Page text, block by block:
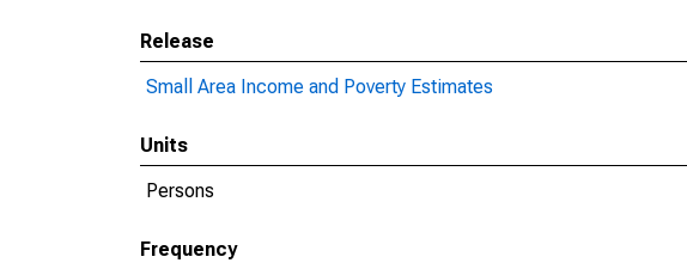
Release
Small Area Income and Poverty Estimates
Units
Persons
Frequency